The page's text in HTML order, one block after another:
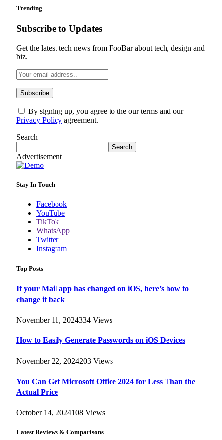
Trending
Subscribe to Updates
Get the latest tech news from FooBar about tech, design and
biz.
By signing up, you agree to the our terms and our
Privacy Policy agreement.
Search
Search
Advertisement
Stay In Touch
Facebook
YouTube
TikTok
WhatsApp
Twitter
Instagram
Top Posts
If your Mail app has changed on iOS, here’s how to
change it back
November 11, 2024334 Views
How to Easily Generate Passwords on iOS Devices
November 22, 2024203 Views
You Can Get Microsoft Office 2024 for Less Than the
Actual Price
October 14, 2024108 Views
Latest Reviews & Comparisons